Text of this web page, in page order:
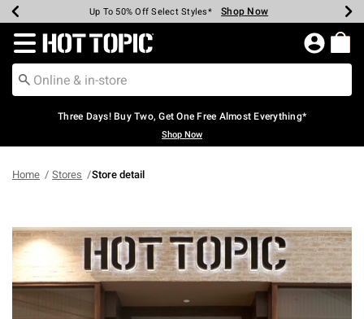
Earn Hot Cash Every $40 Spent* Shop Now
Up To 50% Off Select Styles* Shop Now
Up To 40% Off Backpacks* Shop Now
Up To 60% Off Clearance* Shop Now
Free Pickup In-Store* Shop Now
Free Shipping Over $75* Shop Now
Redirect to Hot Topic Home Page
Three Days! Buy Two, Get One Free Almost Everything*
Shop Now
Home Stores Store detail